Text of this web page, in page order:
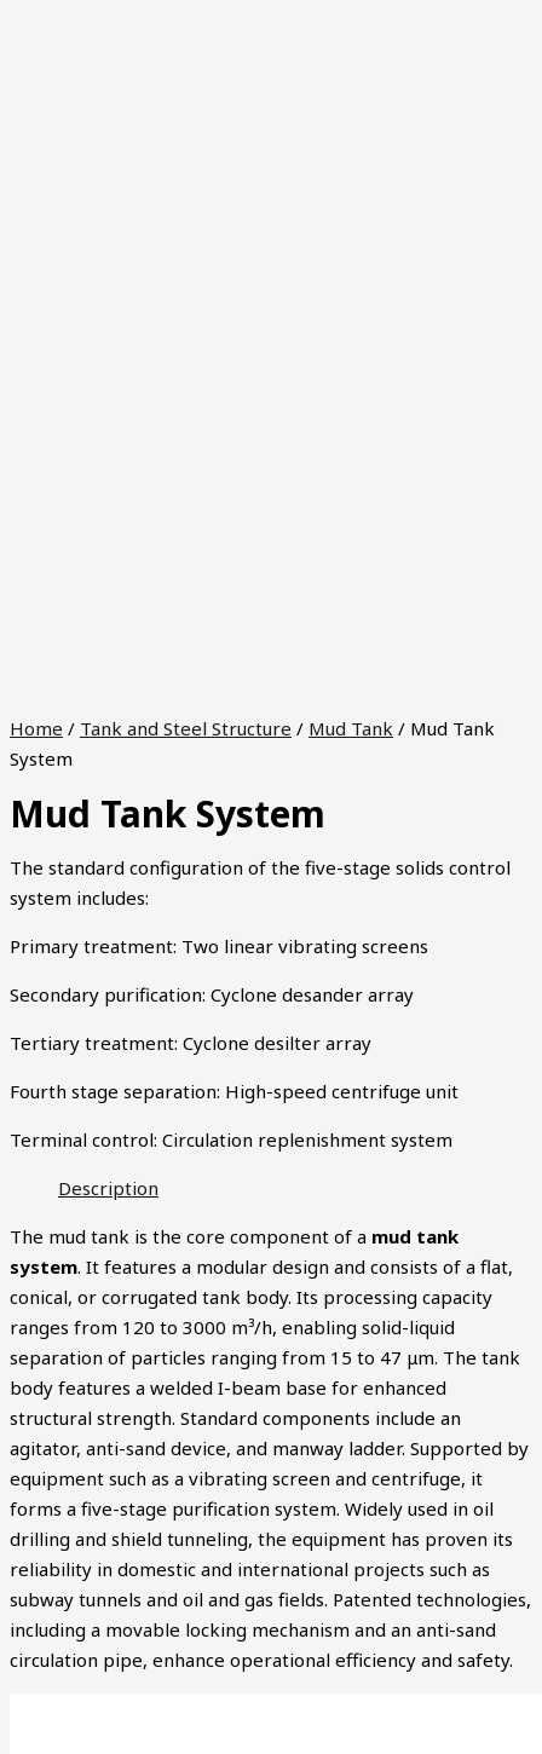
Home / Tank and Steel Structure / Mud Tank / Mud Tank
System
Mud Tank System
The standard configuration of the five-stage solids control
system includes:
Primary treatment: Two linear vibrating screens
Secondary purification: Cyclone desander array
Tertiary treatment: Cyclone desilter array
Fourth stage separation: High-speed centrifuge unit
Terminal control: Circulation replenishment system
Description
The mud tank is the core component of a mud tank
system. It features a modular design and consists of a flat,
conical, or corrugated tank body. Its processing capacity
ranges from 120 to 3000 m³/h, enabling solid-liquid
separation of particles ranging from 15 to 47 μm. The tank
body features a welded I-beam base for enhanced
structural strength. Standard components include an
agitator, anti-sand device, and manway ladder. Supported by
equipment such as a vibrating screen and centrifuge, it
forms a five-stage purification system. Widely used in oil
drilling and shield tunneling, the equipment has proven its
reliability in domestic and international projects such as
subway tunnels and oil and gas fields. Patented technologies,
including a movable locking mechanism and an anti-sand
circulation pipe, enhance operational efficiency and safety.